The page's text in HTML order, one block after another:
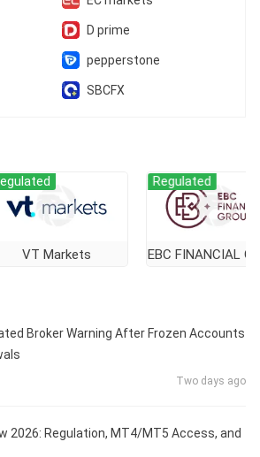
D prime
pepperstone
SBCFX
Markets EBC FINANCIAL GROUP
Regulated
Broker Warning After Frozen Accounts
Two days ago
2026: Regulation, MT4/MT5 Access, and